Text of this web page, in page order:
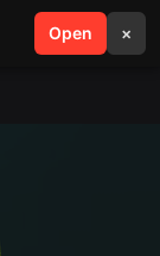
Open ×
search menu